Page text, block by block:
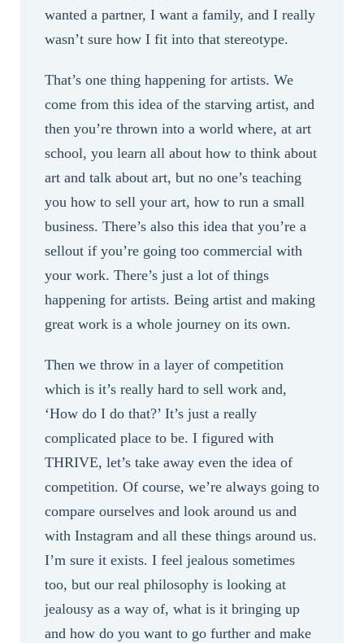
wanted a partner, I want a family, and I really
wasn’t sure how I fit into that stereotype.
That’s one thing happening for artists. We
come from this idea of the starving artist, and
then you’re thrown into a world where, at art
school, you learn all about how to think about
art and talk about art, but no one’s teaching
you how to sell your art, how to run a small
business. There’s also this idea that you’re a
sellout if you’re going too commercial with
your work. There’s just a lot of things
happening for artists. Being artist and making
great work is a whole journey on its own.
Then we throw in a layer of competition
which is it’s really hard to sell work and,
‘How do I do that?’ It’s just a really
complicated place to be. I figured with
THRIVE, let’s take away even the idea of
competition. Of course, we’re always going to
compare ourselves and look around us and
with Instagram and all these things around us.
I’m sure it exists. I feel jealous sometimes
too, but our real philosophy is looking at
jealousy as a way of, what is it bringing up
and how do you want to go further and make